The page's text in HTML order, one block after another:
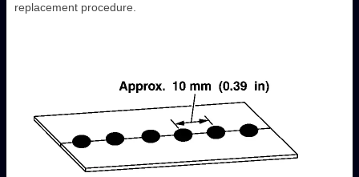
replacement procedure.